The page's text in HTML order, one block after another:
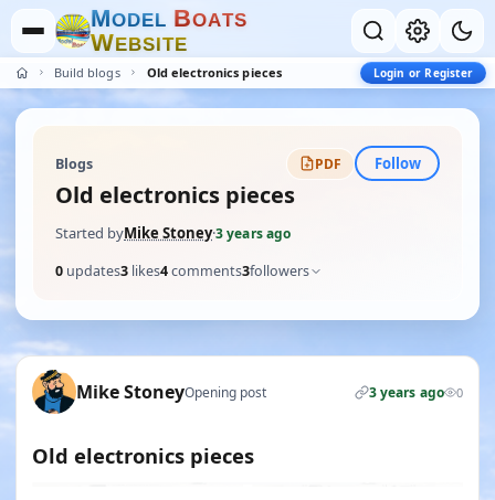
MODEL BOATS
WEBSITE
Build blogs Old electronics pieces Login or Register
Blogs PDF Follow
Old electronics pieces
Started byMike Stoney·3 years ago
0 updates3 likes4comments3followers
Mike StoneyOpening post 3 years ago 0
Old electronics pieces